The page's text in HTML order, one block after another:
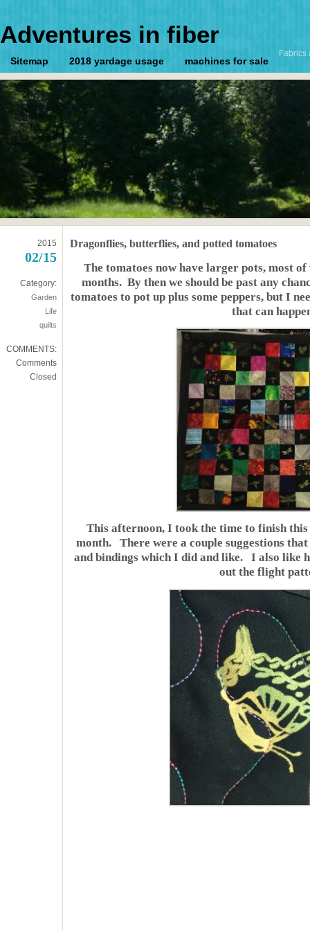
Adventures in fiber
Fabrics
Sitemap 2018 yardage usage machines for sale
2015
02/15
Category:
Garden
Life
quilts
COMMENTS:
Comments
Closed
Dragonflies, butterflies, and potted tomatoes
The tomatoes now have larger pots, most
months. By then we should be past any
tomatoes to pot up plus some peppers, but I
that can
This afternoon, I took the time to finish this
month. There were a couple suggestions
and bindings which I did and like. I also like
out the flight